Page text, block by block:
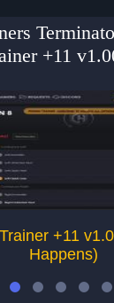
+11
+11
Happens)